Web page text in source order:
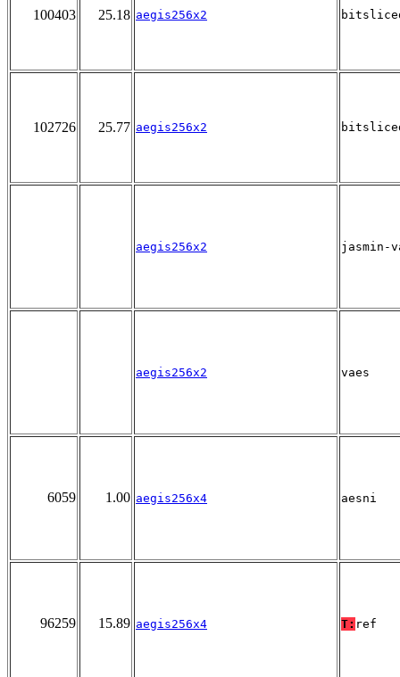
100403 25.18 aegis256x2
102726 25.77 aegis256x2
aegis256x2 jasmin-
aegis256x2 vaes
6059 1.00 aegis256x4 aesni
96259 15.89 aegis256x4 T: ref